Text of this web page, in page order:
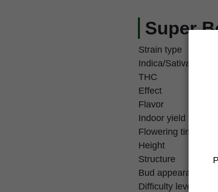
Super
Strain type
Indica/Sativa
THC
Effect
Flavor
Indoor yield
Flowering time
Height
Structure
Bud appearance
Difficulty level